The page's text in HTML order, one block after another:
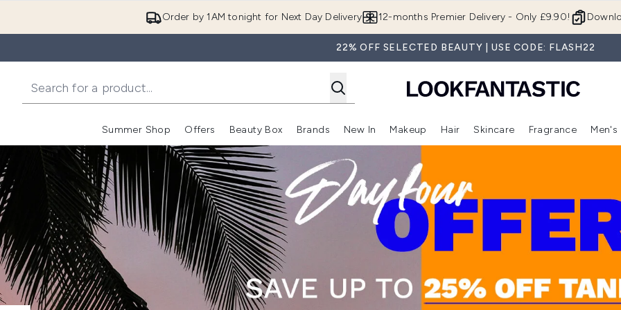
Order by 1AM tonight for Next Day Delivery 12-months Premier Delivery - Only £9.90!
22% OFF SELECTED BEAUTY | USE CODE: FLASH22
Summer Shop
Enter submenu (Summer Shop)
Offers
Enter submenu (Offers)
Beauty Box
Enter submenu (Beauty Box)
Brands
Enter submenu (Brands)
New In
Enter submenu (New In)
Makeup
Enter submenu (Makeup)
Hair
Enter submenu (Hair)
Skincare
Enter
Fragrance Men's